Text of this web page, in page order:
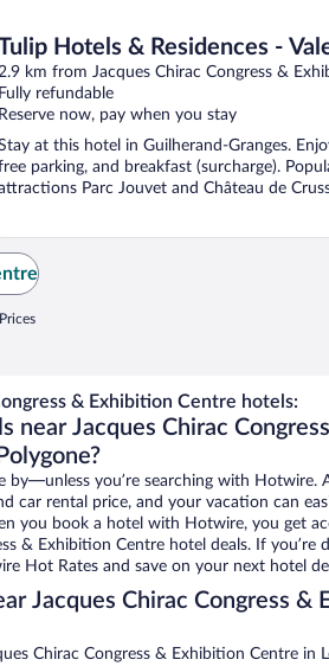
Hotels & Residences -
Granges
km from Jacques Chirac Congress &
Fully refundable
Reserve now, pay when you stay
at this hotel in Guilherand-Granges.
parking, and breakfast (surcharge).
Parc Jouvet and Château de
& Exhibition Centre hotels:
near Jacques Chirac
by—unless you’re searching with Hotwire.
car rental price, and your vacation can
you book a hotel with Hotwire, you get
& Exhibition Centre hotel deals. If you’re
Hot Rates and save on your next hotel
Jacques Chirac Congress &
Chirac Congress & Exhibition Centre in